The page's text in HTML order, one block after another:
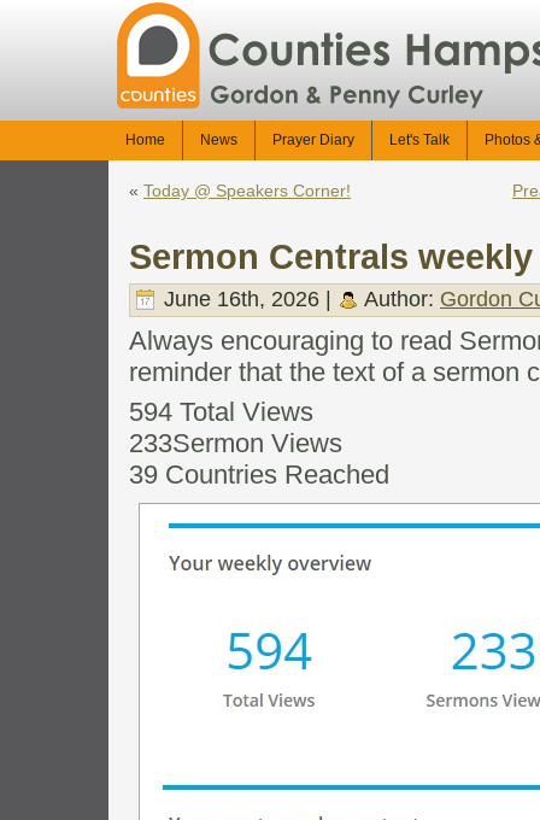
Home News Prayer Diary Let's Talk Photos
« Today @ Speakers Corner!
Sermon Centrals
June 16th, 2026 | Author: Gordon
Always encouraging to read
reminder that the text of a sermon
594 Total Views
233Sermon Views
39 Countries Reached